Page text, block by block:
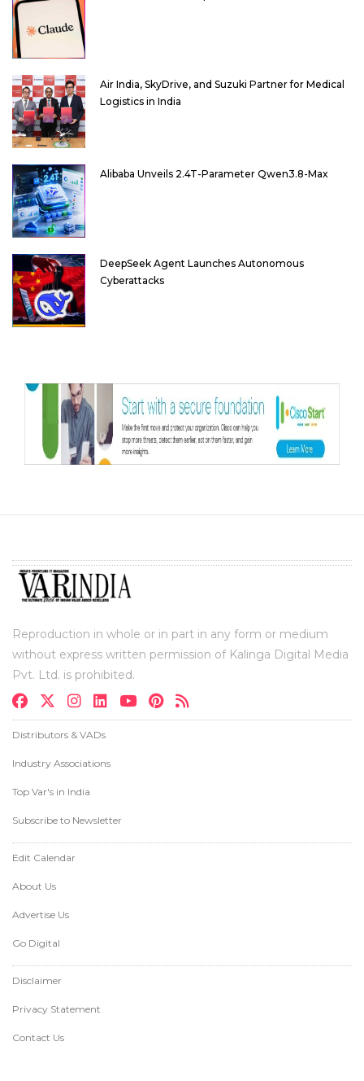
Air India, SkyDrive, and Suzuki Partner for Medical
Logistics in India
Alibaba Unveils 2.4T-Parameter Qwen3.8-Max
DeepSeek Agent Launches Autonomous
Cyberattacks
Reproduction in whole or in part in any form or medium
without express written permission of Kalinga Digital Media
Pvt. Ltd. is prohibited.
Distributors & VADs
Industry Associations
Top Var's in India
Subscribe to Newsletter
Edit Calendar
About Us
Advertise Us
Go Digital
Disclaimer
Privacy Statement
Contact Us